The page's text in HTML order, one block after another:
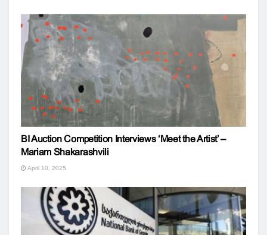
BI Auction Competition Interviews ‘Meet the Artist’ –
Mariam Shakarashvili
April 10, 2025